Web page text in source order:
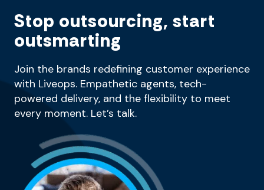
Stop outsourcing, start
outsmarting
Join the brands redefining customer experience
with Liveops. Empathetic agents, tech-
powered delivery, and the flexibility to meet
every moment. Let’s talk.